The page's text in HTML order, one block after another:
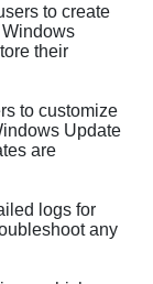
to create
their
to customize
Update
are
logs for
any